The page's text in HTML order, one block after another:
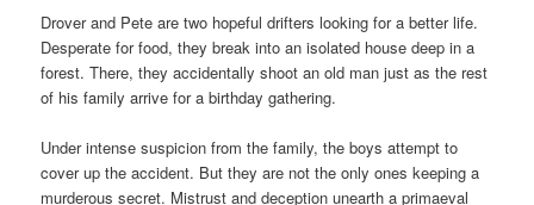
Drover and Pete are two hopeful drifters looking for a better life.
Desperate for food, they break into an isolated house deep in a
forest. There, they accidentally shoot an old man just as the rest
of his family arrive for a birthday gathering.
Under intense suspicion from the family, the boys attempt to
cover up the accident. But they are not the only ones keeping a
murderous secret. Mistrust and deception unearth a primaeval